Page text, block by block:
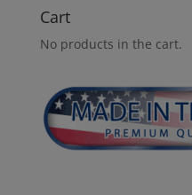
Cart
No products in the cart.